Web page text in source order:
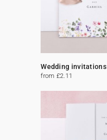
Wedding invitations
from £2.11